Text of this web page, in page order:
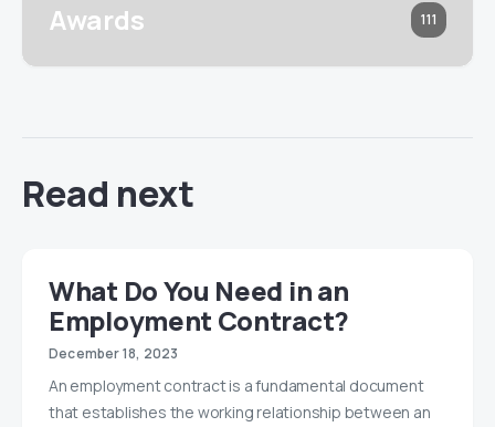
Awards 111
Read next
What Do You Need in an
Employment Contract?
December 18, 2023
An employment contract is a fundamental document
that establishes the working relationship between an